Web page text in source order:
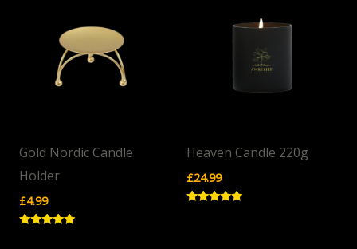
Gold Nordic Candle
Holder
£4.99
Heaven Candle 220g
£24.99